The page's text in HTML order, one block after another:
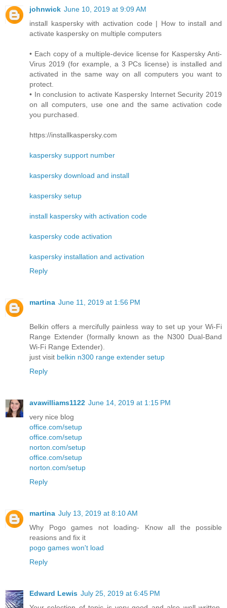
johnwick June 10, 2019 at 9:09 AM
install kaspersky with activation code | How to install and
activate kaspersky on multiple computers
• Each copy of a multiple-device license for Kaspersky Anti-
Virus 2019 (for example, a 3 PCs license) is installed and
activated in the same way on all computers you want to
protect.
• In conclusion to activate Kaspersky Internet Security 2019
on all computers, use one and the same activation code
you purchased.
https://installkaspersky.com
kaspersky support number
kaspersky download and install
kaspersky setup
install kaspersky with activation code
kaspersky code activation
kaspersky installation and activation
Reply
martina June 11, 2019 at 1:56 PM
Belkin offers a mercifully painless way to set up your Wi-Fi
Range Extender (formally known as the N300 Dual-Band
Wi-Fi Range Extender).
just visit belkin n300 range extender setup
Reply
avawilliams1122 June 14, 2019 at 1:15 PM
very nice blog
office.com/setup
office.com/setup
norton.com/setup
office.com/setup
norton.com/setup
Reply
martina July 13, 2019 at 8:10 AM
Why Pogo games not loading- Know all the possible
reasions and fix it
pogo games won't load
Reply
Edward Lewis July 25, 2019 at 6:45 PM